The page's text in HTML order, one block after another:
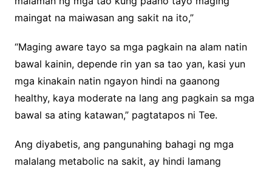
maingat na maiwasan ang sakit na ito,”
“Maging aware tayo sa mga pagkain na alam natin
bawal kainin, depende rin yan sa tao yan, kasi yun
mga kinakain natin ngayon hindi na gaanong
healthy, kaya moderate na lang ang pagkain sa mga
bawal sa ating katawan,” pagtatapos ni Tee.
Ang diyabetis, ang pangunahing bahagi ng mga
malalang metabolic na sakit, ay hindi lamang